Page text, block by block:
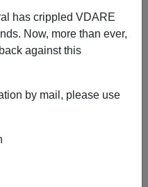
has crippled VDARE
Now, more than ever,
against this
by mail, please use
Reader
Professional [